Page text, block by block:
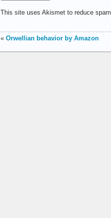
This site uses Akismet to reduce spam.
« Orwellian behavior by Amazon